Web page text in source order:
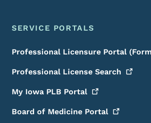
SERVICE PORTALS
Professional Licensure Portal
Professional License Search
My Iowa PLB Portal
Board of Medicine Portal